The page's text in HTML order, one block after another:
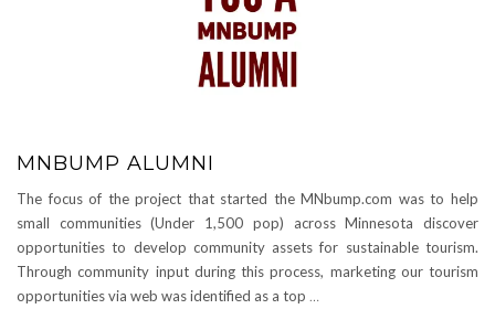
MNBUMP ALUMNI
The focus of the project that started the MNbump.com was to help
small communities (Under 1,500 pop) across Minnesota discover
opportunities to develop community assets for sustainable tourism.
Through community input during this process, marketing our tourism
opportunities via web was identified as a top …